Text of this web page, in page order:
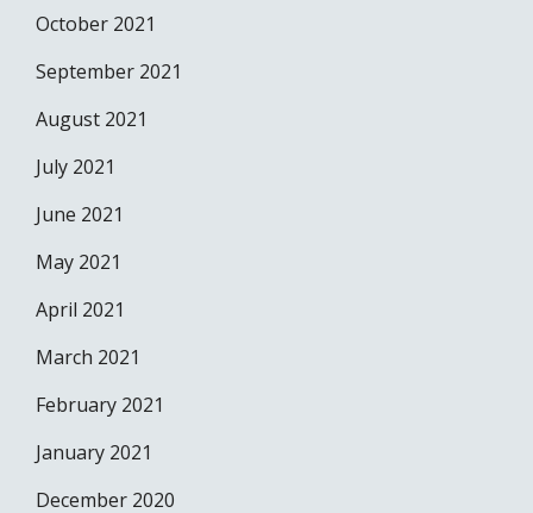
October 2021
September 2021
August 2021
July 2021
June 2021
May 2021
April 2021
March 2021
February 2021
January 2021
December 2020